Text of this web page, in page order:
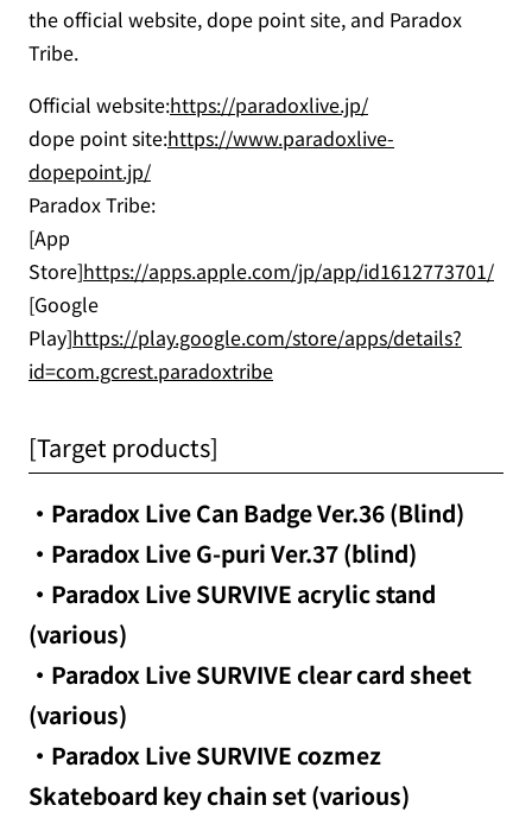
the official website, dope point site, and Paradox
Tribe.
Official website:https://paradoxlive.jp/
dope point site:https://www.paradoxlive-
dopepoint.jp/
Paradox Tribe:
[App
Store]https://apps.apple.com/jp/app/id1612773701/
[Google
Play]https://play.google.com/store/apps/details?
id=com.gcrest.paradoxtribe
[Target products]
・Paradox Live Can Badge Ver.36 (Blind)
・Paradox Live G-puri Ver.37 (blind)
・Paradox Live SURVIVE acrylic stand
(various)
・Paradox Live SURVIVE clear card sheet
(various)
・Paradox Live SURVIVE cozmez
Skateboard key chain set (various)